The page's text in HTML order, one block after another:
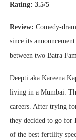
Rating: 3.5/5
Review: Comedy-
since its
between two Batra
Deepti aka Kareena
living in a Mumbai.
careers. After trying
they decided to go
of the best fertility